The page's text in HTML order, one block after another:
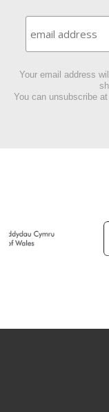
Your email address
You can unsubscribe